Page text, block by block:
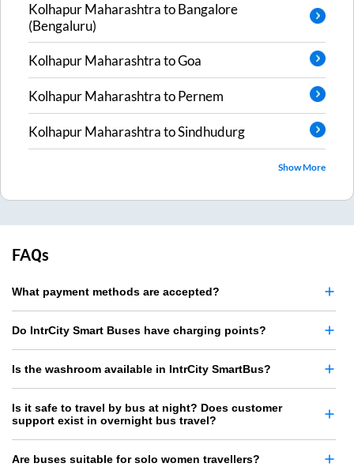
Kolhapur MaharashtratoBangalore
(Bengaluru)
Kolhapur MaharashtratoGoa
Kolhapur MaharashtratoPernem
Kolhapur MaharashtratoSindhudurg
Show More
FAQs
What payment methods are accepted?
Do IntrCity Smart Buses have charging points?
Is the washroom available in IntrCity SmartBus?
Is it safe to travel by bus at night? Does customer
support exist in overnight bus travel?
Are buses suitable for solo women travellers?